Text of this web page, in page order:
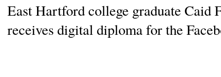
East Hartford college graduate Caid
receives digital diploma for the